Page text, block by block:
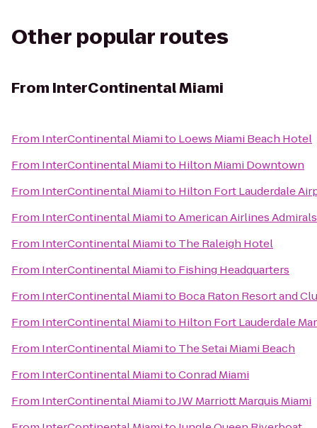
Other popular routes
From InterContinental Miami
From InterContinental Miamito Loews Miami Beach Hotel
From InterContinental Miamito Hilton Miami Downtown
From InterContinental Miamito Hilton Fort Lauderdale
From InterContinental MiamitoAmerican Airlines
From InterContinental Miamito The Raleigh Hotel
From InterContinental Miamito Fishing Headquarters
From InterContinental Miamito Boca Raton Resort and
From InterContinental Miamito Hilton Fort Lauderdale
From InterContinental Miamito The Setai Miami Beach
From InterContinental MiamitoConrad Miami
From InterContinental MiamitoJW Marriott Marquis Miami